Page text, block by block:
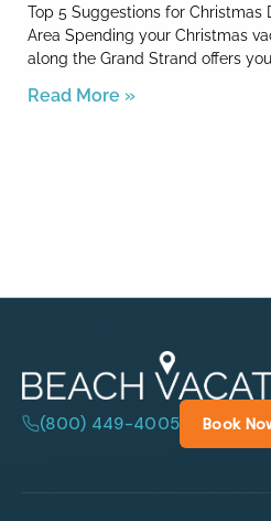
Top 5 Suggestions for Christmas
Area Spending your Christmas
along the Grand Strand offers you
Read More »
(800) 449-4005 Book